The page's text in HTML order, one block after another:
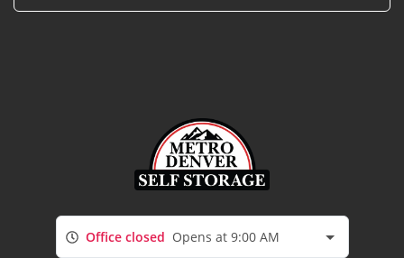
Office closed Opens at 9:00 AM